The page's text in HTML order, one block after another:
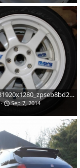
IMG_26131920x1280_zpseb8bd2aa
Sep 7, 2014